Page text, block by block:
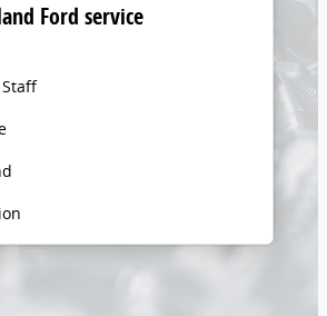
Ford service